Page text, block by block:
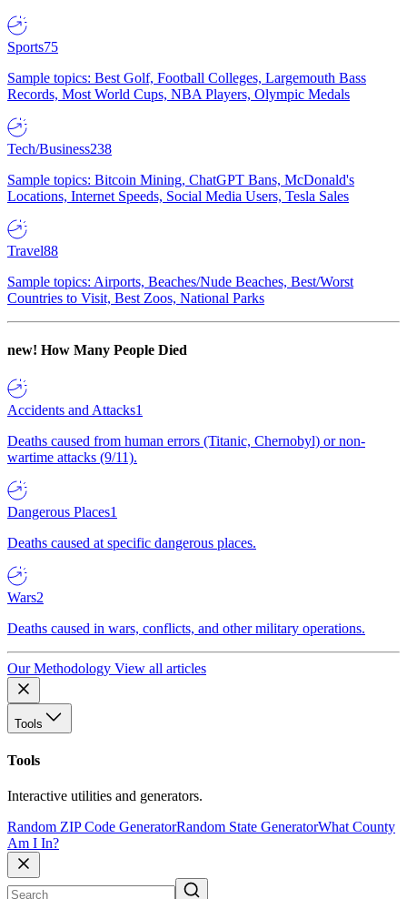
Sports75
Sample topics: Best Golf, Football Colleges, Largemouth Bass
Records, Most World Cups, NBA Players, Olympic Medals
Tech/Business238
Sample topics: Bitcoin Mining, ChatGPT Bans, McDonald's
Locations, Internet Speeds, Social Media Users, Tesla Sales
Travel88
Sample topics: Airports, Beaches/Nude Beaches, Best/Worst
Countries to Visit, Best Zoos, National Parks
new! How Many People Died
Accidents and Attacks1
Deaths caused from human errors (Titanic, Chernobyl) or non-
wartime attacks (9/11).
Dangerous Places1
Deaths caused at specific dangerous places.
Wars2
Deaths caused in wars, conflicts, and other military operations.
Our Methodology View all articles
Tools
Tools
Interactive utilities and generators.
Random ZIP Code GeneratorRandom State GeneratorWhat County
Am I In?